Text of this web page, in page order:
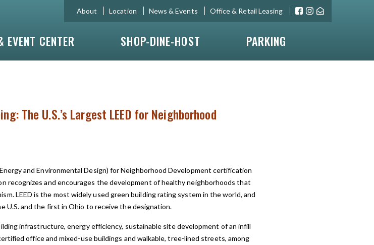
About Location News & Events Office & Retail Leasing
EVENT CENTER SHOP-DINE-HOST PARKING
The U.S.’s Largest LEED for Neighborhood
and Environmental Design) for Neighborhood Development certification
recognizes and encourages the development of healthy neighborhoods that
LEED is the most widely used green building rating system in the world, and
U.S. and the first in Ohio to receive the designation.
infrastructure, energy efficiency, sustainable site development of an infill
office and mixed-use buildings and walkable, tree-lined streets, among